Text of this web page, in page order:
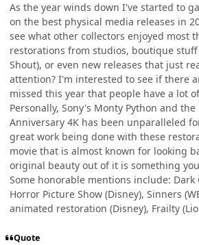
As the year winds down I've started to
on the best physical media releases in
see what other collectors enjoyed most
restorations from studios, boutique
Shout), or even new releases that just
attention? I'm interested to see if there
missed this year that people have a lot
Personally, Sony's Monty Python and
Anniversary 4K has been unparalleled
great work being done with these
movie that is almost known for looking
original beauty out of it is something
Some honorable mentions include: Dark
Horror Picture Show (Disney), Sinners
animated restoration (Disney), Frailty
Quote